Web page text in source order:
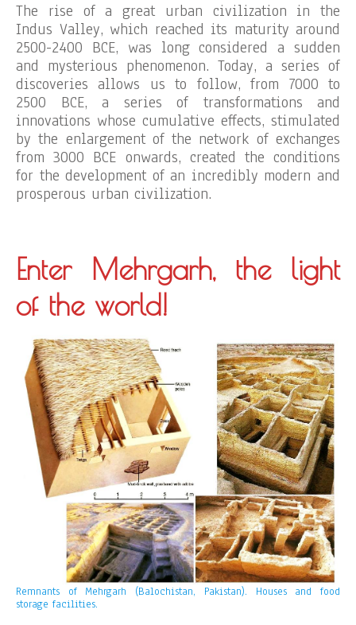
The rise of a great urban civilization in the
Indus Valley, which reached its maturity around
2500-2400 BCE, was long considered a sudden
and mysterious phenomenon. Today, a series of
discoveries allows us to follow, from 7000 to
2500 BCE, a series of transformations and
innovations whose cumulative effects, stimulated
by the enlargement of the network of exchanges
from 3000 BCE onwards, created the conditions
for the development of an incredibly modern and
prosperous urban civilization.
Enter Mehrgarh, the light
of the world!
Remnants of Mehrgarh (Balochistan, Pakistan). Houses and food
storage facilities.